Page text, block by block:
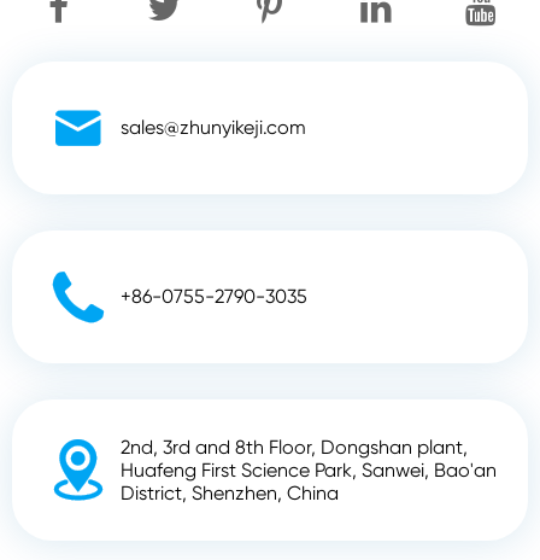
 sales@zhunyikeji.com
 +86-0755-2790-3035

2nd, 3rd and 8th Floor, Dongshan plant,
Huafeng First Science Park, Sanwei, Bao'an
District, Shenzhen, China